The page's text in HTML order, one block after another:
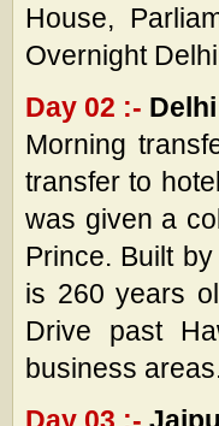
House,
Overnight
Day 02 :- Delhi
Morning
transfer to
was given a
Prince. Built
is 260 years
Drive past
business